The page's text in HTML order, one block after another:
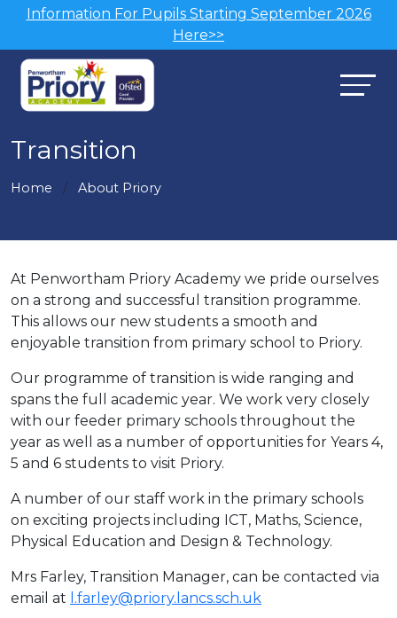
Information For Pupils Starting September 2026
Here>>
Transition
Home About Priory
At Penwortham Priory Academy we pride ourselves
on a strong and successful transition programme.
This allows our new students a smooth and
enjoyable transition from primary school to Priory.
Our programme of transition is wide ranging and
spans the full academic year. We work very closely
with our feeder primary schools throughout the
year as well as a number of opportunities for Years 4,
5 and 6 students to visit Priory.
A number of our staff work in the primary schools
on exciting projects including ICT, Maths, Science,
Physical Education and Design & Technology.
Mrs Farley, Transition Manager, can be contacted via
email at l.farley@priory.lancs.sch.uk